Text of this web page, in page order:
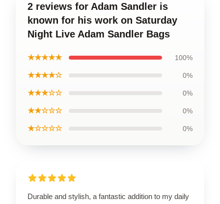
2 reviews for Adam Sandler is
known for his work on Saturday
Night Live Adam Sandler Bags
★★★★★ 100%
★★★★☆ 0%
★★★☆☆ 0%
★★☆☆☆ 0%
★☆☆☆☆ 0%
Durable and stylish, a fantastic addition to my daily